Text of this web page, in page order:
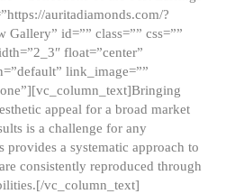
auritadiamonds.com/?
id=”” class=”” css=””
float=”center”
link_image=””
appeal for a broad market
is a challenge for any
a systematic approach to
consistently reproduced through
vc_column_text]